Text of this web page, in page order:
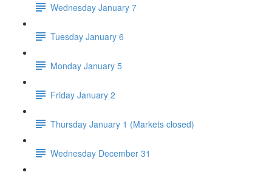
Wednesday January 7
Tuesday January 6
Monday January 5
Friday January 2
Thursday January 1 (Markets closed)
Wednesday December 31